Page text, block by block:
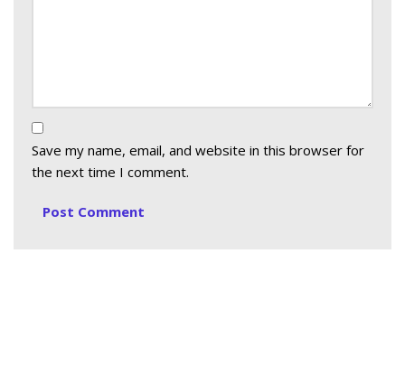
Save my name, email, and website in this browser for
the next time I comment.